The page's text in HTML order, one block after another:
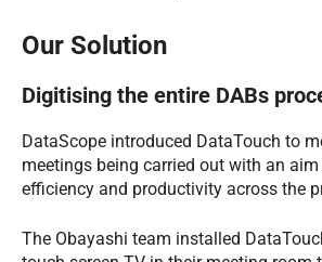
Our Solution
Digitising the entire DABs
DataScope introduced DataTouch to
meetings being carried out with an
efficiency and productivity across the
The Obayashi team installed